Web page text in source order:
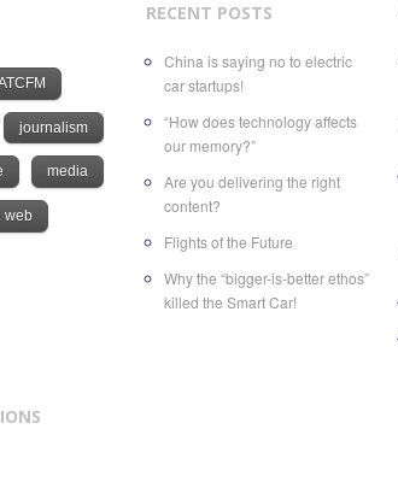
journalism
media
web
RECENT POSTS
China is saying no to electric
car startups!
“How does technology affects
our memory?”
Are you delivering the right
content?
Flights of the Future
Why the “bigger-is-better ethos”
killed the Smart Car!